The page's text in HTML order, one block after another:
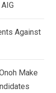
Against
Make